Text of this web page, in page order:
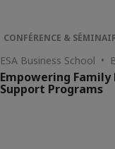
CONFÉRENCE &
ESA Business School •
Empowering Family
Support Programs